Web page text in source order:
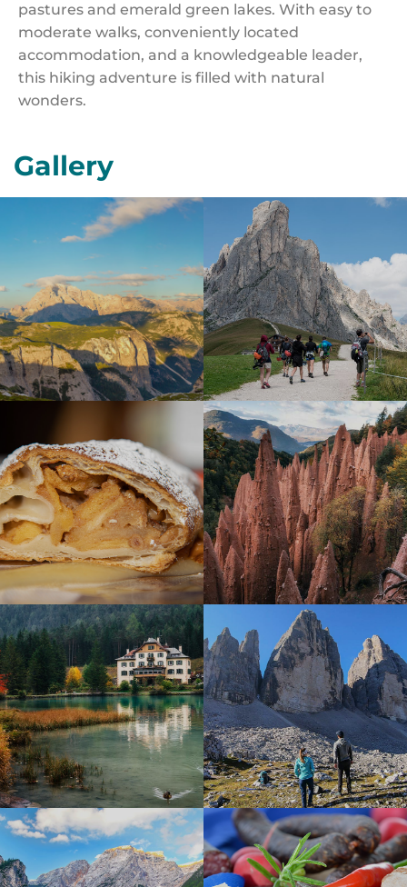
pastures and emerald green lakes. With easy to
moderate walks, conveniently located
accommodation, and a knowledgeable leader,
this hiking adventure is filled with natural
wonders.
Gallery